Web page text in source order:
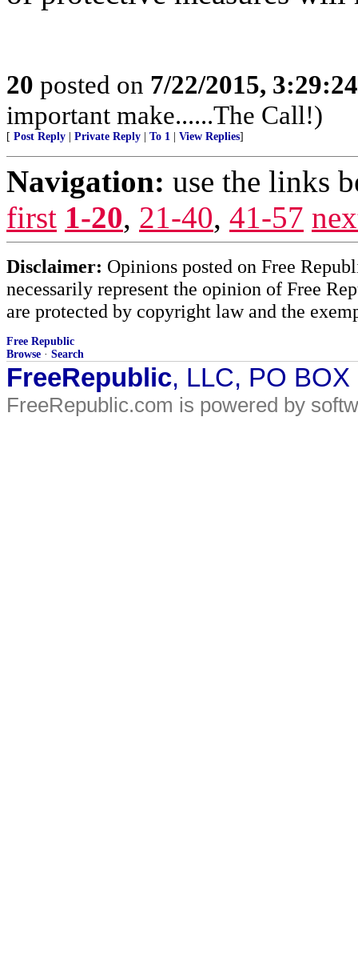
20 posted on 7/22/2015,
important make......The Call!)
[ Post Reply Private Reply To 1 View Replies]
Navigation: use the links
first 1-20, 21-40, 41-57
Disclaimer: Opinions posted on Free
necessarily represent the opinion of Free
are protected by copyright law and the
Free Republic
Browse · Search
FreeRepublic, LLC, PO
FreeRepublic.com is powered by